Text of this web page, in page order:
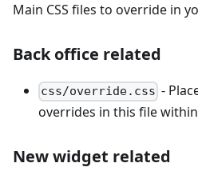
Main CSS files to override in
Back office related
css/override.css -
overrides in this file
New widget related